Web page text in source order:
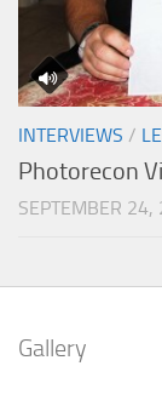
INTERVIEWS /
Photorecon
SEPTEMBER 24,
Gallery